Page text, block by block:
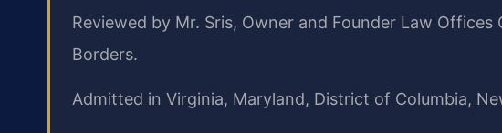
Reviewed by Mr. Sris, Owner and Founder Law Offices
Borders.
Admitted in Virginia, Maryland, District of Columbia,